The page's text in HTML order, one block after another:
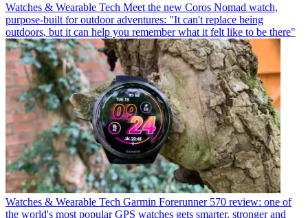
Watches & Wearable Tech Meet the new Coros Nomad watch,
purpose-built for outdoor adventures: "It can't replace being
outdoors, but it can help you remember what it felt like to be there"
Watches & Wearable Tech Garmin Forerunner 570 review: one of
the world's most popular GPS watches gets smarter, stronger and